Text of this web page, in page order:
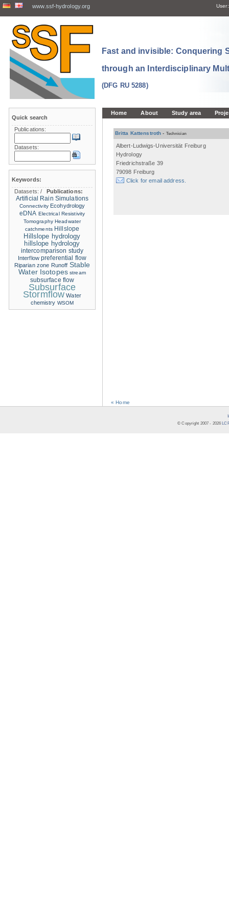
www.ssf-hydrology.org User:
Fast and invisible: Conquering
through an Interdisciplinary
(DFG RU 5288)
Home About Study area
Britta Kattenstroth - Technician
Albert-Ludwigs-Universität Freiburg
Hydrology
Friedrichstraße 39
79098 Freiburg
Click for email address.
« Home
Quick search
Publications:
Datasets:
Keywords:
Datasets:/
Publications:
Artificial Rain Simulations
Connectivity Ecohydrology
eDNA Electrical Resistivity
Tomography Headwater
catchments Hillslope
Hillslope hydrology
hillslope hydrology
intercomparison study
Interflow preferential flow
Riparian zone Runoff Stable
Water Isotopes stream
subsurface flow
Subsurface
Stormflow Water
chemistry WSOM
© Copyright 2007 - 2026